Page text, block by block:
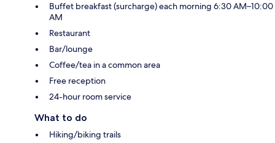
Buffet breakfast (surcharge) each morning 6:30 AM–10:00
AM
Restaurant
Bar/lounge
Coffee/tea in a common area
Free reception
24-hour room service
What to do
Hiking/biking trails